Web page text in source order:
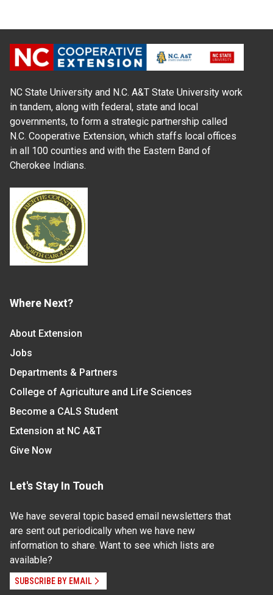
NC State University and N.C. A&T State University work
in tandem, along with federal, state and local
governments, to form a strategic partnership called
N.C. Cooperative Extension, which staffs local offices
in all 100 counties and with the Eastern Band of
Cherokee Indians.
Where Next?
About Extension
Jobs
Departments & Partners
College of Agriculture and Life Sciences
Become a CALS Student
Extension at NC A&T
Give Now
Let's Stay In Touch
We have several topic based email newsletters that
are sent out periodically when we have new
information to share. Want to see which lists are
available?
SUBSCRIBE BY EMAIL